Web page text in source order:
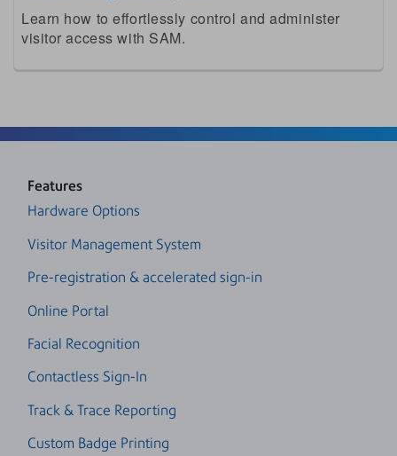
Learn how to effortlessly control and administer
visitor access with SAM.
Features
Hardware Options
Visitor Management System
Pre-registration & accelerated sign-in
Online Portal
Facial Recognition
Contactless Sign-In
Track & Trace Reporting
Custom Badge Printing